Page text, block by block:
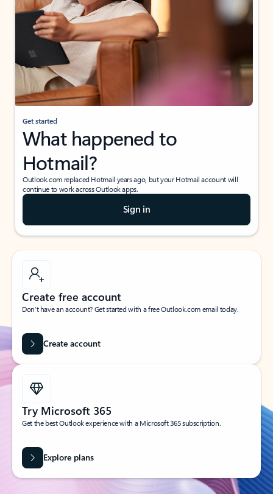
Get started
What happened to
Hotmail?
Outlook.com replaced Hotmail years ago, but your Hotmail account will
continue to work across Outlook apps.
Sign in
Create free account
Don’t have an account? Get started with a free Outlook.com email today.
Create account
Try Microsoft 365
Get the best Outlook experience with a Microsoft 365 subscription.
Explore plans